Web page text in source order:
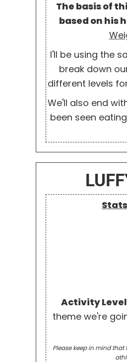
The basis of
based on his
I'll be using the
break down
different levels
We'll also end
been seen
Activity
theme we're
Please keep in mind